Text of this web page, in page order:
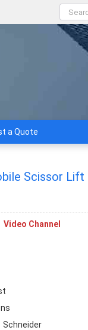
a Quote
Scissor Lift
Video Channel
Schneider